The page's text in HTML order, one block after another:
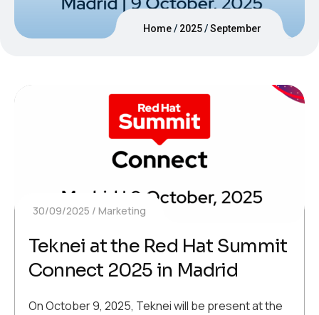
Home 2025 September
30/09/2025 Marketing
Teknei at the Red Hat Summit
Connect 2025 in Madrid
On October 9, 2025, Teknei will be present at the